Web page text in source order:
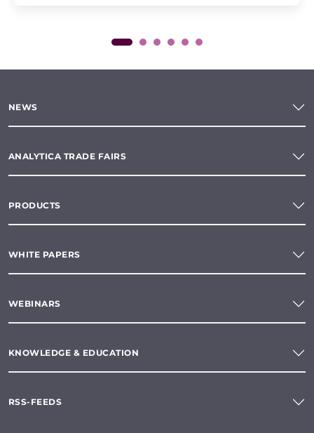
NEWS
ANALYTICA TRADE FAIRS
PRODUCTS
WHITE PAPERS
WEBINARS
KNOWLEDGE & EDUCATION
RSS-FEEDS